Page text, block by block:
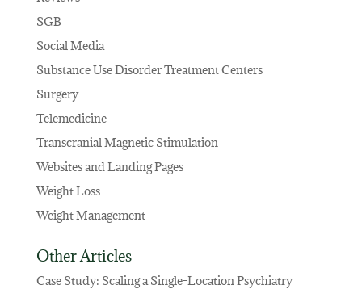
SGB
Social Media
Substance Use Disorder Treatment Centers
Surgery
Telemedicine
Transcranial Magnetic Stimulation
Websites and Landing Pages
Weight Loss
Weight Management
Other Articles
Case Study: Scaling a Single-Location Psychiatry